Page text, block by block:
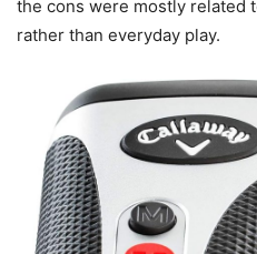
the cons were mostly related
rather than everyday play.